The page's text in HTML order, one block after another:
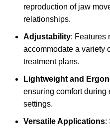
reproduction of jaw
relationships.
Adjustability: Features
accommodate a variety
treatment plans.
Lightweight and
ensuring comfort during
settings.
Versatile Applications: